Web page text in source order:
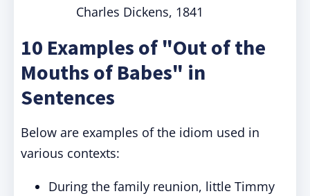
Charles Dickens, 1841
10 Examples of "Out of the
Mouths of Babes" in
Sentences
Below are examples of the idiom used in
various contexts:
During the family reunion, little Timmy